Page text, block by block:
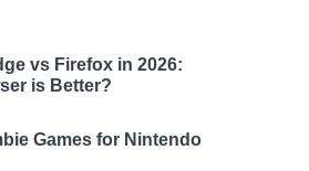
vs Firefox in 2026:
is Better?
Games for Nintendo